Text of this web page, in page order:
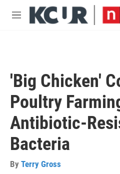
Skip to main content
M
'Big Chicken'
Poultry
Antibiotic-
Bacteria
By Terry Gross